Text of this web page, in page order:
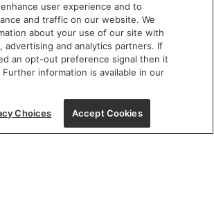
SHOWROOM HOURS:
MON - FRI: 9 am - 5:30 pm
10 am - 5 pm | SUN: Closed
(312) 944-1000
Chicago Avenue, Chicago, IL 60654
user experience and to
and traffic on our website. We
about your use of our site with
advertising and analytics partners. If
an opt-out preference signal then it
information is available in our
Choices Accept Cookies